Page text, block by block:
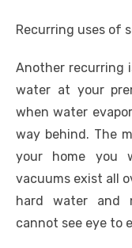
Recurring uses of
Another recurring
water at your
when water
way behind. The
your home you
vacuums exist all
hard water and
cannot see eye to